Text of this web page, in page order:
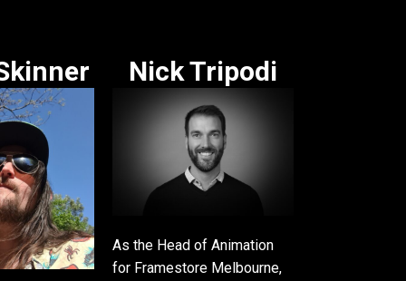
Nick Tripodi
As the Head of Animation
for Framestore Melbourne,